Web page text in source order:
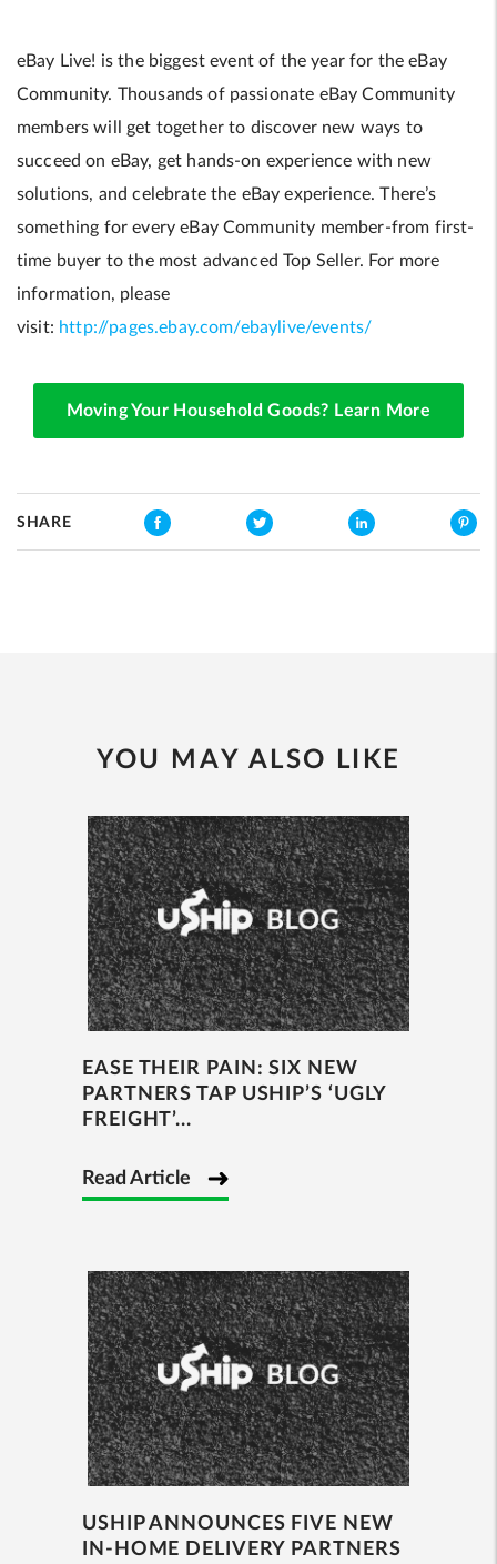
eBay Live! is the biggest event of the year for the eBay
Community. Thousands of passionate eBay Community
members will get together to discover new ways to
succeed on eBay, get hands-on experience with new
solutions, and celebrate the eBay experience. There’s
something for every eBay Community member-from first-
time buyer to the most advanced Top Seller. For more
information, please
visit: http://pages.ebay.com/ebaylive/events/
Moving Your Household Goods? Learn More
SHARE
YOU MAY ALSO LIKE
EASE THEIR PAIN: SIX NEW
PARTNERS TAP USHIP’S ‘UGLY
FREIGHT’...
Read Article
USHIP ANNOUNCES FIVE NEW
IN-HOME DELIVERY PARTNERS